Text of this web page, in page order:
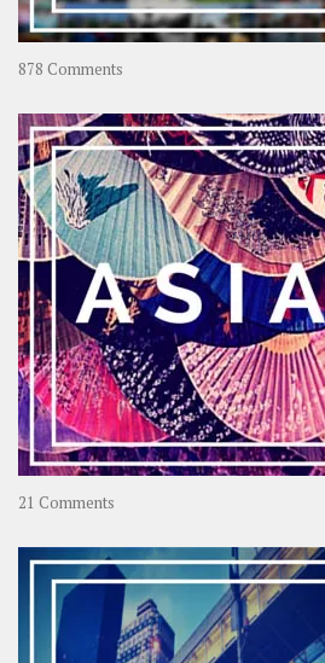
878 Comments
OOAworld
21 Comments
–
OOAsia,
A
Year-